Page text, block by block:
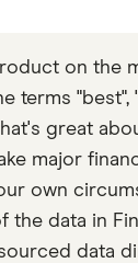
on the
"best",
great
major
own
data in
data